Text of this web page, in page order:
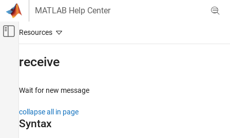
Skip to content
MATLAB Help Center
Off-Canvas Navigation Menu Toggle
ROS Toolbox
ROS 2 Network Access
ROS 2 Network Access in MATLAB
receive
Wait for new message
collapse all in page
Syntax